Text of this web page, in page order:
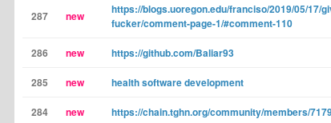
287 new
https://blogs.uoregon.edu/franciso/2019/05/17/
fucker/comment-page-1/#comment-110
286 new https://github.com/Baliar93
285 new health software development
284 new https://chain.tghn.org/community/members/